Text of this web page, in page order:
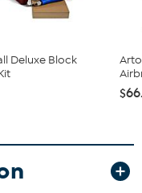
Deluxe Block